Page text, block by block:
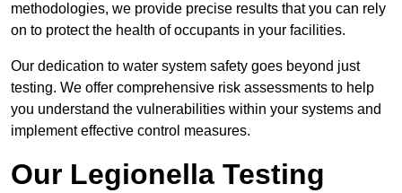
methodologies, we provide precise results that you can rely
on to protect the health of occupants in your facilities.
Our dedication to water system safety goes beyond just
testing. We offer comprehensive risk assessments to help
you understand the vulnerabilities within your systems and
implement effective control measures.
Our Legionella Testing